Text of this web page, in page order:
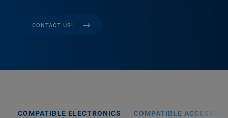
CONTACT US!
COMPATIBLE ELECTRONICS COMPATIBLE